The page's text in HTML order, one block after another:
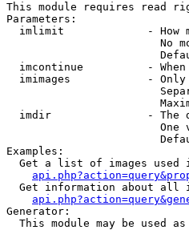
This module requires read
Parameters:
imlimit             - How
No
imcontinue          -
imimages            -
imdir               - The
One
Examples:
Get a list of images used
Get information about all
Generator:
This module may be used